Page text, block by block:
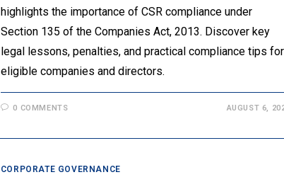
highlights the importance of CSR compliance under
Section 135 of the Companies Act, 2013. Discover key
legal lessons, penalties, and practical compliance tips for
eligible companies and directors.
0 COMMENTS AUGUST 6,
CORPORATE GOVERNANCE